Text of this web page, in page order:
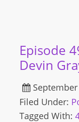
Episode
Devin
Filed Under:
Tagged With: